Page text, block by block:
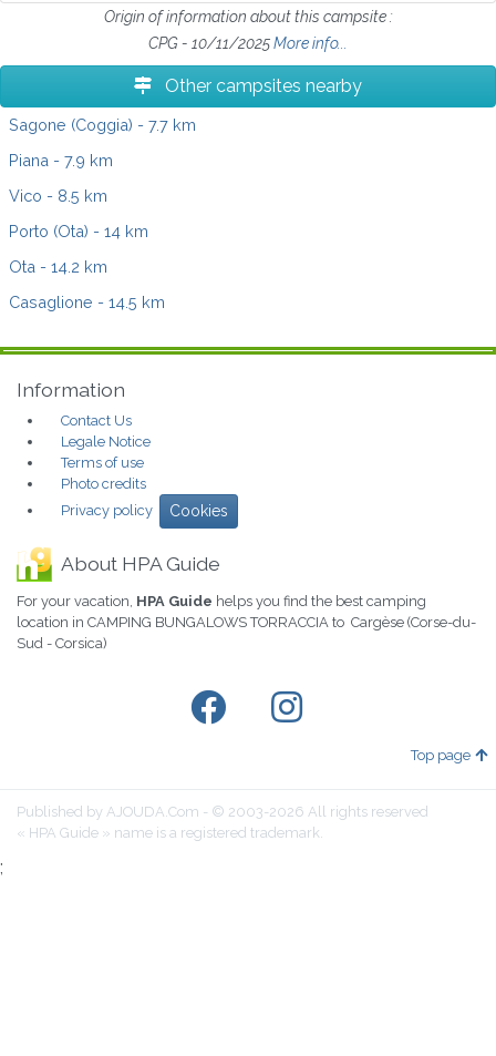
Origin of information about this campsite :
CPG - 10/11/2025More info...
Other campsites nearby
Sagone (Coggia) - 7.7 km
Piana - 7.9 km
Vico - 8.5 km
Porto (Ota) - 14 km
Ota - 14.2 km
Casaglione - 14.5 km
Information
Contact Us
Legale Notice
Terms of use
Photo credits
Privacy policy
Cookies
About HPA Guide
For your vacation, HPA Guide helps you find the best camping
location in CAMPING BUNGALOWS TORRACCIA to Cargèse (Corse-du-
Sud - Corsica)
Top page
Published by AJOUDA.Com - © 2003-2026 All rights reserved
« HPA Guide » name is a registered trademark.
;